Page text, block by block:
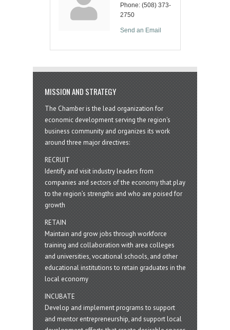
Phone: (508) 373-
2750
Send an Email
MISSION AND STRATEGY
The Chamber is the lead organization for
economic development serving the region's
business community and organizes its work
around three major directives:
RECRUIT
Identify and visit industry leaders from
companies and sectors of the economy that play
to the region’s strengths and who are poised for
growth
RETAIN
Maintain and grow jobs through workforce
training and collaboration with area colleges
and universities, vocational schools, and other
educational institutions to retain graduates in the
local economy
INCUBATE
Develop and implement programs to support
and mentor entrepreneurship, and support local